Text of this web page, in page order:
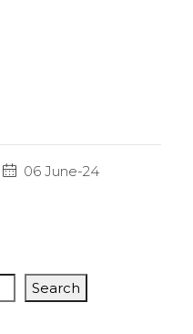
06 June-24
Search